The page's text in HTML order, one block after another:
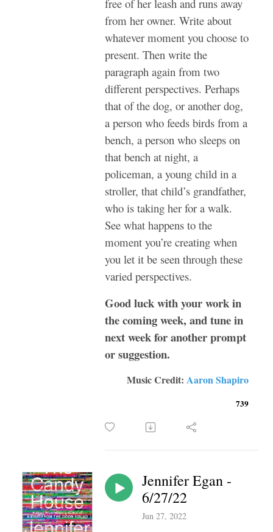
free of her leash and runs away
from her owner. Write about
whatever moment you choose to
present. Then write the
paragraph again from two
different perspectives. Perhaps
that of the dog, or another dog,
a person who feeds birds from a
bench, a person who sleeps on
that bench at night, a
policeman, a young child in a
stroller, that child’s grandfather,
who is taking her for a walk.
See what happens to the
moment you’re creating when
you let it be seen through these
varied perspectives.
Good luck with your work in
the coming week, and tune in
next week for another prompt
or suggestion.
Music Credit: Aaron Shapiro
739
Jennifer Egan -
6/27/22
Jun 27, 2022